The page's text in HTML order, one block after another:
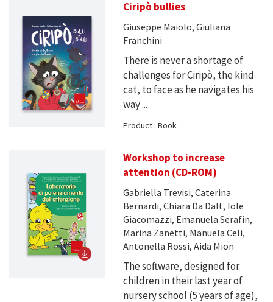
Ciripò bullies
Giuseppe Maiolo, Giuliana
Franchini
There is never a shortage of
challenges for Ciripò, the kind
cat, to face as he navigates his
way ...
Product : Book
Workshop to increase
attention (CD-ROM)
Gabriella Trevisi, Caterina
Bernardi, Chiara Da Dalt, Iole
Giacomazzi, Emanuela Serafin,
Marina Zanetti, Manuela Celi,
Antonella Rossi, Aida Mion
The software, designed for
children in their last year of
nursery school (5 years of age),